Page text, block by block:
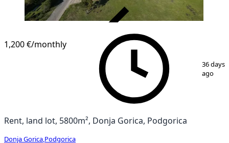
1,200 €/monthly
36 days
ago
Rent, land lot, 5800m², Donja Gorica, Podgorica
Donja Gorica Podgorica